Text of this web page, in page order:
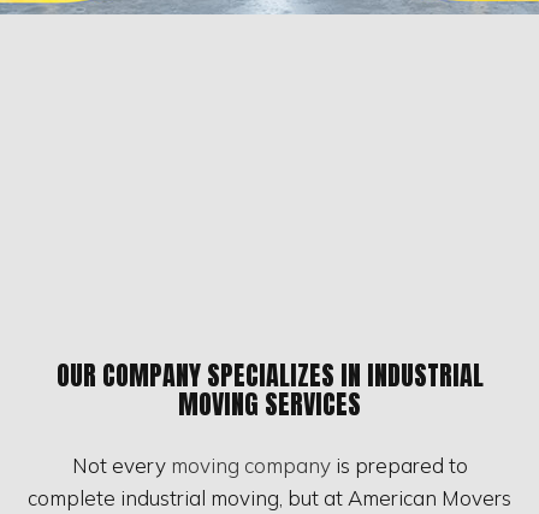
OUR COMPANY SPECIALIZES IN INDUSTRIAL
MOVING SERVICES
Not every moving companyis prepared to
complete industrial moving, but at American Movers